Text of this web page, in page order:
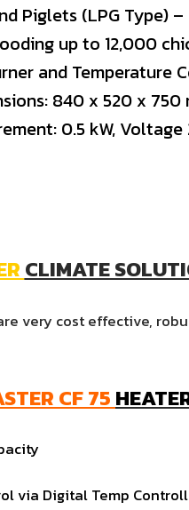
Piglets (LPG Type) –
upto 12,000
and Temperature
840x 520x 750
0.5 kW, Voltage
CLIMATE
very cost effective,
CF75
via Digital Temp